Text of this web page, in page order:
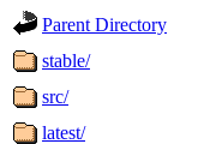
Parent Directory
stable/
src/
latest/